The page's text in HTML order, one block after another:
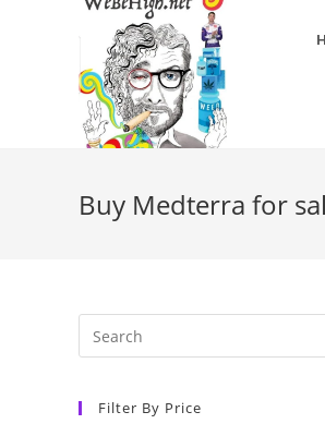
Buy Medterra for
Filter By Price